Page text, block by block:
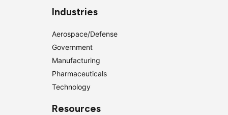
Industries
Aerospace/Defense
Government
Manufacturing
Pharmaceuticals
Technology
Resources